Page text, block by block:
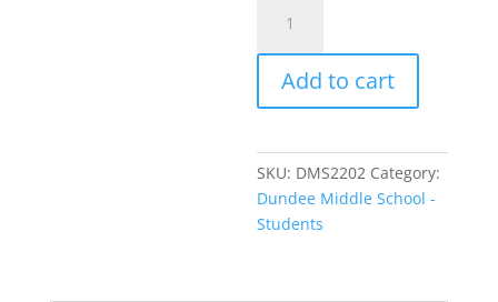
2400
Long
T-
shirt
quantity
Add to cart
SKU: DMS2202 Category:
Dundee Middle School -
Students